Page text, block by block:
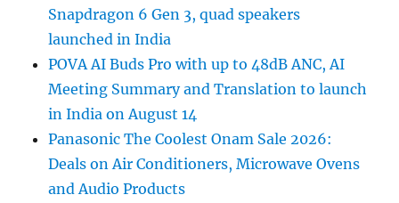
Snapdragon 6 Gen 3, quad speakers
launched in India
POVA AI Buds Pro with up to 48dB ANC, AI
Meeting Summary and Translation to launch
in India on August 14
Panasonic The Coolest Onam Sale 2026:
Deals on Air Conditioners, Microwave Ovens
and Audio Products